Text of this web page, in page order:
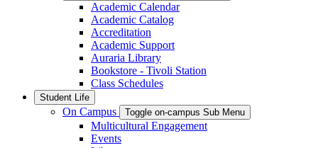
Academic Calendar
Academic Catalog
Accreditation
Academic Support
Auraria Library
Bookstore - Tivoli Station
Class Schedules
Student Life
On Campus Toggle on-campus Sub Menu
Multicultural Engagement
Events